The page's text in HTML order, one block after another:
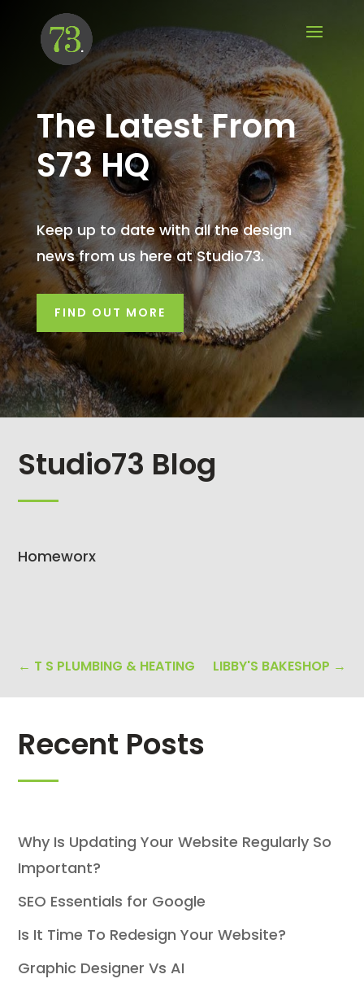
The Latest From
S73 HQ
Keep up to date with all the design
news from us here at Studio73.
FIND OUT MORE
Studio73 Blog
Homeworx
← T S PLUMBING & HEATING LIBBY'S BAKESHOP →
Recent Posts
Why Is Updating Your Website Regularly So
Important?
SEO Essentials for Google
Is It Time To Redesign Your Website?
Graphic Designer Vs AI